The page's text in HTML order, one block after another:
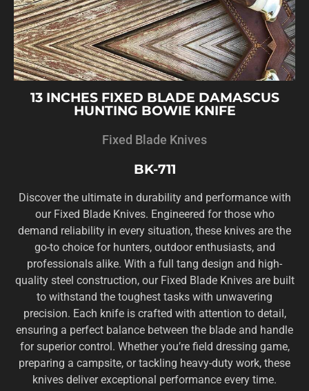
13 INCHES FIXED BLADE DAMASCUS
HUNTING BOWIE KNIFE
Fixed Blade Knives
BK-711
Discover the ultimate in durability and performance with
our Fixed Blade Knives. Engineered for those who
demand reliability in every situation, these knives are the
go-to choice for hunters, outdoor enthusiasts, and
professionals alike. With a full tang design and high-
quality steel construction, our Fixed Blade Knives are built
to withstand the toughest tasks with unwavering
precision. Each knife is crafted with attention to detail,
ensuring a perfect balance between the blade and handle
for superior control. Whether you’re field dressing game,
preparing a campsite, or tackling heavy-duty work, these
knives deliver exceptional performance every time.